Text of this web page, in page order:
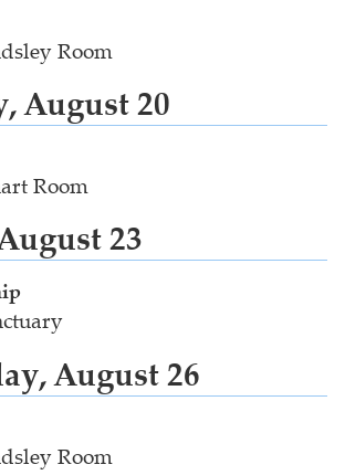
Room
August 20
Room
23
August 26
Room